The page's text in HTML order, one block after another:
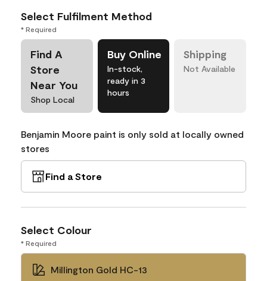
Select Fulfilment Method
* Required
Find A
Store
Near You
Shop Local
Buy Online
In-stock,
ready in 3
hours
Shipping
Not Available
Benjamin Moore paint is only sold at locally owned
stores
Find a Store
Select Colour
* Required
Millington Gold HC-13